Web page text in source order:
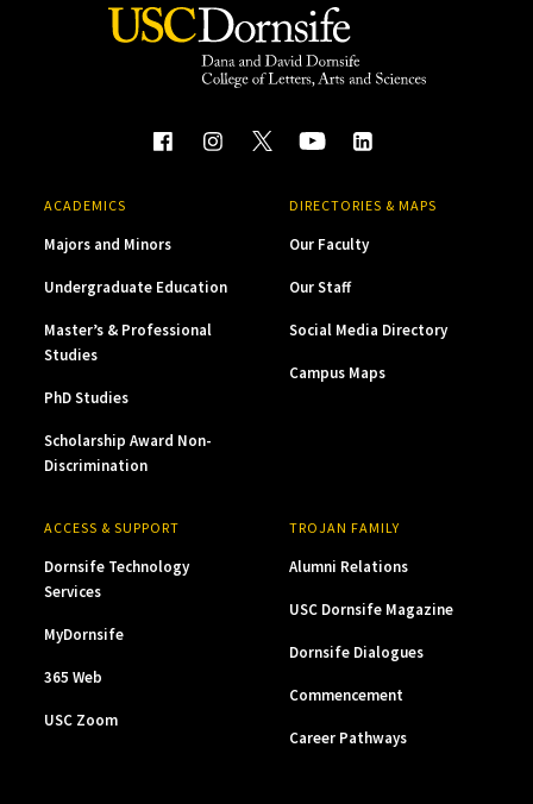
ACADEMICS
Majors and Minors
Undergraduate Education
Master’s & Professional
Studies
PhD Studies
Scholarship Award Non-
Discrimination
DIRECTORIES & MAPS
Our Faculty
Our Staff
Social Media Directory
Campus Maps
ACCESS & SUPPORT
Dornsife Technology
Services
MyDornsife
365 Web
USC Zoom
TROJAN FAMILY
Alumni Relations
USC Dornsife Magazine
Dornsife Dialogues
Commencement
Career Pathways